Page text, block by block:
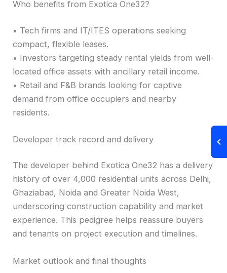
Who benefits from Exotica One32?
• Tech firms and IT/ITES operations seeking
compact, flexible leases.
• Investors targeting steady rental yields from well-
located office assets with ancillary retail income.
• Retail and F&B brands looking for captive
demand from office occupiers and nearby
residents.
Developer track record and delivery
The developer behind Exotica One32 has a delivery
history of over 4,000 residential units across Delhi,
Ghaziabad, Noida and Greater Noida West,
underscoring construction capability and market
experience. This pedigree helps reassure buyers
and tenants on project execution and timelines.
Market outlook and final thoughts